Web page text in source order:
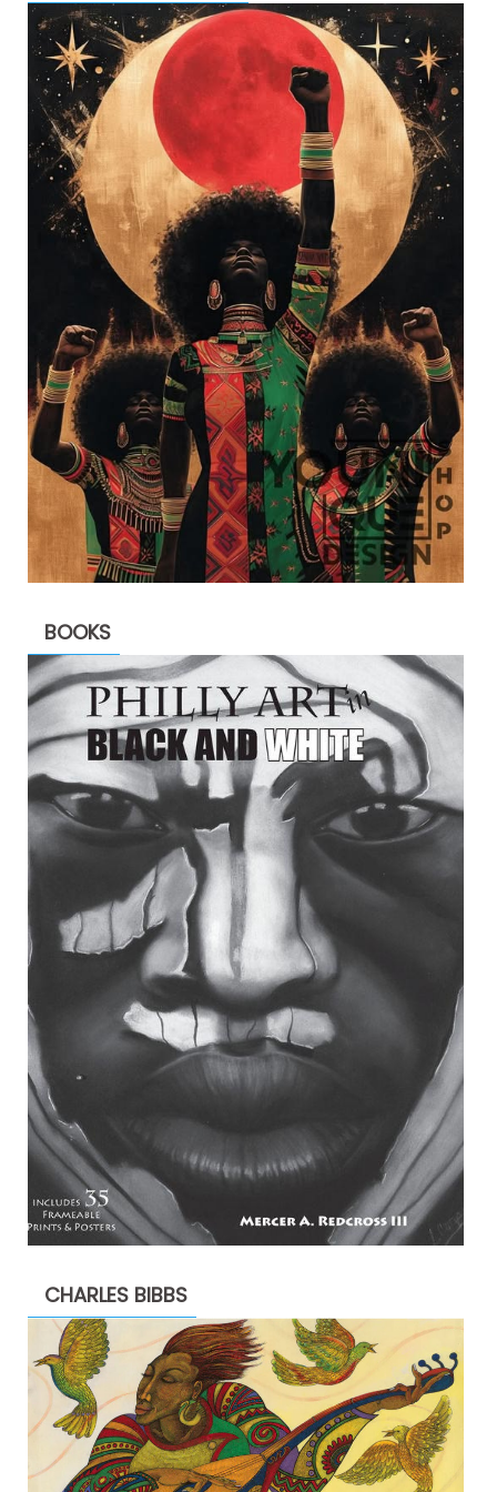
BOOKS
CHARLES BIBBS